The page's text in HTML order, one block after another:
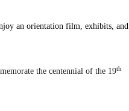
an orientation film, exhibits, and
the centennial of the 19th